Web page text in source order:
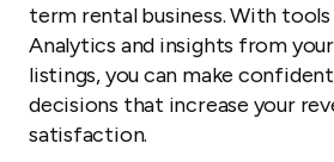
term rental business. With
Analytics and insights from
listings, you can make
decisions that increase your
satisfaction.